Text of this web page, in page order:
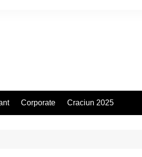
Corporate Craciun 2025